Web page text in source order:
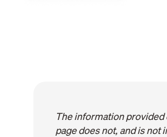
The information provided
page does not, and is not